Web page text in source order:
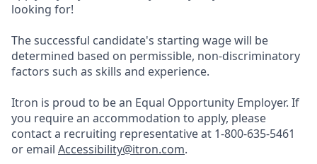
looking for!
The successful candidate's starting wage will be
determined based on permissible, non-discriminatory
factors such as skills and experience.
Itron is proud to be an Equal Opportunity Employer. If
you require an accommodation to apply, please
contact a recruiting representative at 1-800-635-5461
or email Accessibility@itron.com.